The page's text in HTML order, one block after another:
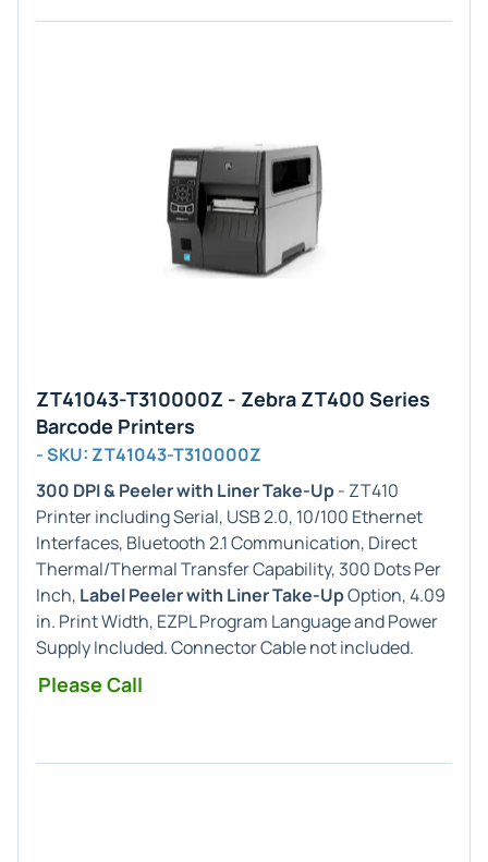
ZT41043-T310000Z - Zebra ZT400 Series
Barcode Printers
- SKU: ZT41043-T310000Z
300 DPI & Peeler with Liner Take-Up- ZT410
Printer including Serial, USB 2.0, 10/100 Ethernet
Interfaces, Bluetooth 2.1 Communication, Direct
Thermal/Thermal Transfer Capability, 300 Dots Per
Inch, Label Peeler with Liner Take-UpOption, 4.09
in. Print Width, EZPL Program Language and Power
Supply Included. Connector Cable not included.
Please Call